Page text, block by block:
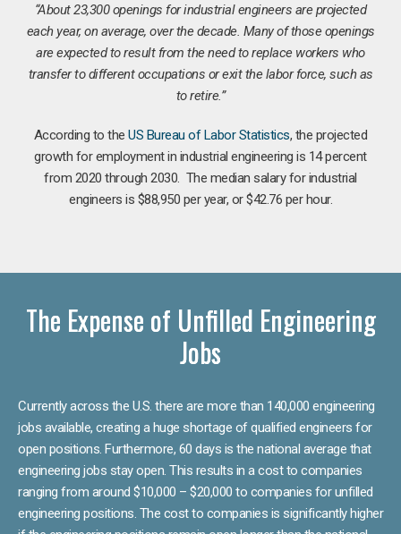
“About 23,300 openings for industrial engineers are projected
each year, on average, over the decade. Many of those openings
are expected to result from the need to replace workers who
transfer to different occupations or exit the labor force, such as
to retire.”
According to theUS Bureau of Labor Statistics, the projected
growth for employment in industrial engineering is 14 percent
from 2020 through 2030. The median salary for industrial
engineers is $88,950 per year, or $42.76 per hour.
The Expense of Unfilled Engineering
Jobs
Currently across the U.S. there are more than 140,000 engineering
jobs available, creating a huge shortage of qualified engineers for
open positions. Furthermore, 60 days is the national average that
engineering jobs stay open. This results in a cost to companies
ranging from around $10,000 – $20,000 to companies for unfilled
engineering positions. The cost to companies is significantly higher